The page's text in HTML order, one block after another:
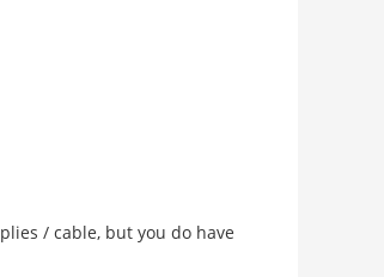
/ cable, but you do have